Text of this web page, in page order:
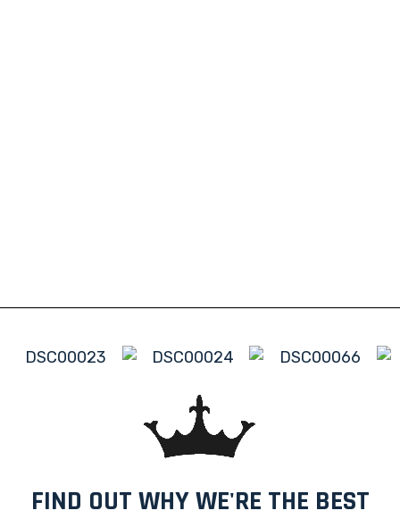
FIND OUT WHY WE'RE THE BEST